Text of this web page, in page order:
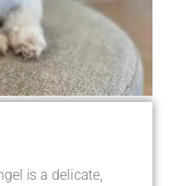
is a delicate,